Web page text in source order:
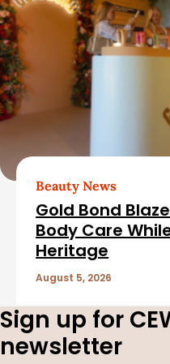
Beauty News
Gold Bond
Body Care
Heritage
August 5, 2026
Sign up for
newsletter